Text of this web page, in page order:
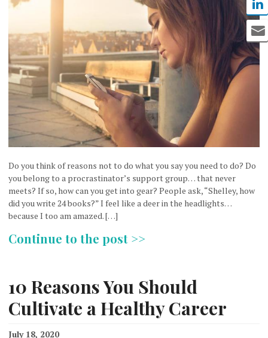
Do you think of reasons not to do what you say you need to do? Do
you belong to a procrastinator’s support group… that never
meets? If so, how can you get into gear? People ask, “Shelley, how
did you write 24 books?” I feel like a deer in the headlights…
because I too am amazed. […]
Continue to the post >>
10 Reasons You Should
Cultivate a Healthy Career
July 18, 2020